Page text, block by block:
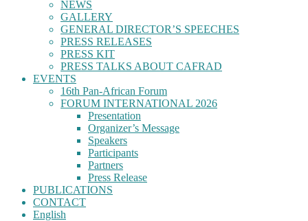
NEWS
GALLERY
GENERAL DIRECTOR’S SPEECHES
PRESS RELEASES
PRESS KIT
PRESS TALKS ABOUT CAFRAD
EVENTS
16th Pan-African Forum
FORUM INTERNATIONAL 2026
Presentation
Organizer’s Message
Speakers
Participants
Partners
Press Release
PUBLICATIONS
CONTACT
English